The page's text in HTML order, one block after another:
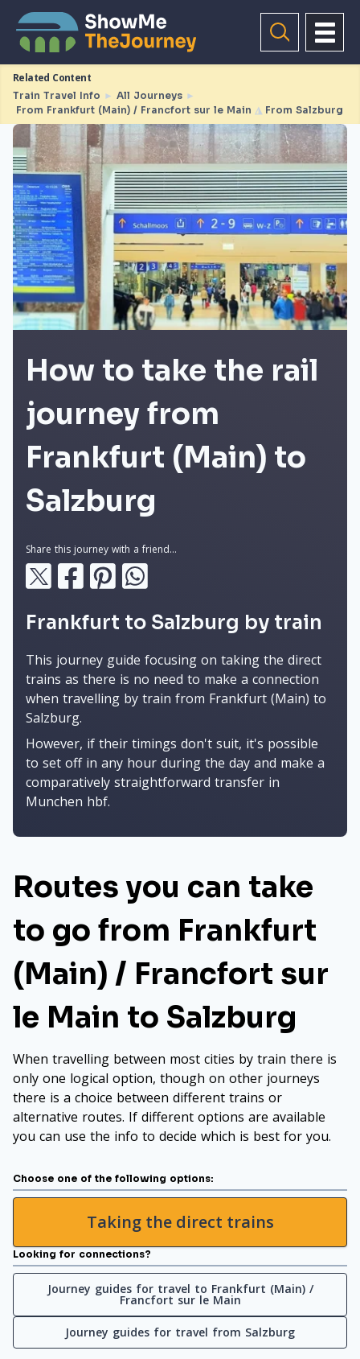
Related Content
Train Travel Info ► All Journeys ►
From Frankfurt (Main) / Francfort sur le Main ◮ From Salzburg
How to take the rail
journey from
Frankfurt (Main) to
Salzburg
Share this journey with a friend...
Frankfurt to Salzburg by train
This journey guide focusing on taking the direct
trains as there is no need to make a connection
when travelling by train from Frankfurt (Main) to
Salzburg.
However, if their timings don't suit, it's possible
to set off in any hour during the day and make a
comparatively straightforward transfer in
Munchen hbf.
Routes you can take
to go from Frankfurt
(Main) / Francfort sur
le Main to Salzburg
When travelling between most cities by train there is
only one logical option, though on other journeys
there is a choice between different trains or
alternative routes. If different options are available
you can use the info to decide which is best for you.
Choose one of the following options:
Taking the direct trains
Looking for connections?
Journey guides for travel to Frankfurt (Main) /
Francfort sur le Main
Journey guides for travel from Salzburg